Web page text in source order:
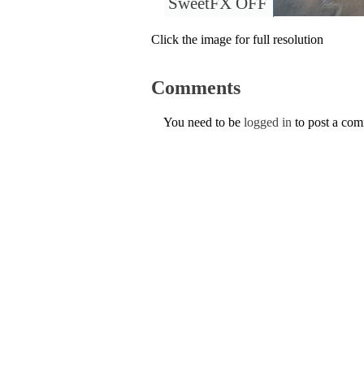
Click the image for full resolution
Comments
You need to be logged in to post a